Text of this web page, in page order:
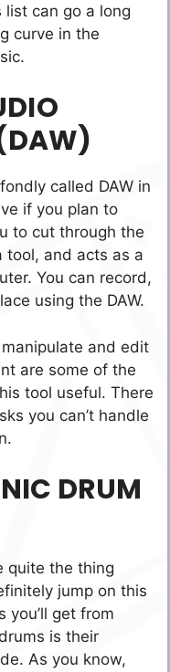
can go a long
curve in the
called DAW in
if you plan to
to cut through the
tool, and acts as a
You can record,
using the DAW.
and edit
are some of the
tool useful. There
you can’t handle
DRUM
quite the thing
jump on this
you’ll get from
is their
As you know,